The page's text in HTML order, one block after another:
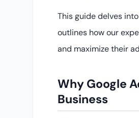
This guide delves
outlines how our
and maximize their
Why Google
Business